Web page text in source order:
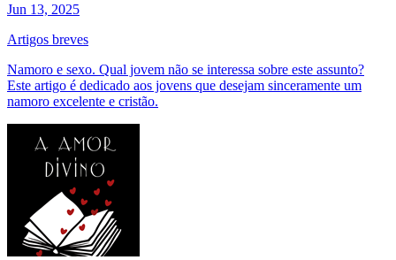
Jun 13, 2025
Artigos breves
Namoro e sexo. Qual jovem não se interessa sobre este assunto?
Este artigo é dedicado aos jovens que desejam sinceramente um
namoro excelente e cristão.